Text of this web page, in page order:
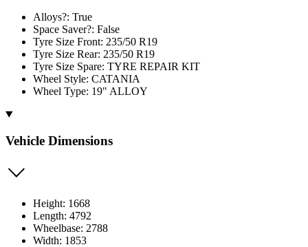
Alloys?: True
Space Saver?: False
Tyre Size Front: 235/50 R19
Tyre Size Rear: 235/50 R19
Tyre Size Spare: TYRE REPAIR KIT
Wheel Style: CATANIA
Wheel Type: 19" ALLOY
Vehicle Dimensions
Height: 1668
Length: 4792
Wheelbase: 2788
Width: 1853